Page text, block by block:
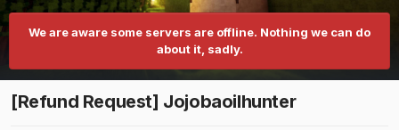
We are aware some servers are offline. Nothing we can do
about it, sadly.
[Refund Request] Jojobaoilhunter